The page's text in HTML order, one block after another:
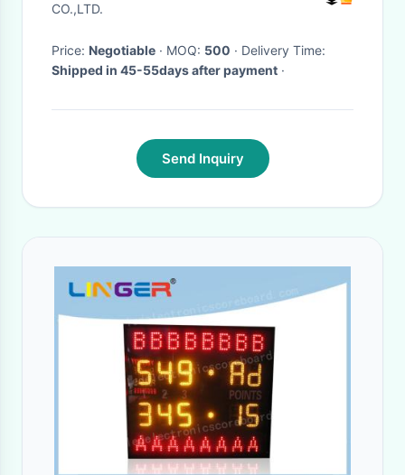
CO.,LTD.
Price: Negotiable · MOQ: 500
· Delivery Time:
Shipped in 45-55days after payment ·
Send Inquiry